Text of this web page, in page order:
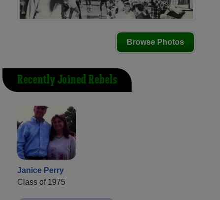
Browse Photos
Recently Joined Rebels
Janice Perry
Class of 1975